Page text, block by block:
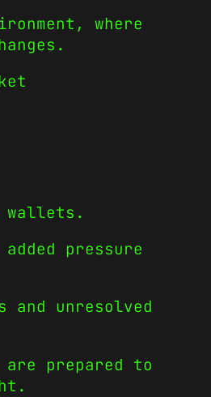
where
wallets.
pressure
unresolved
prepared to